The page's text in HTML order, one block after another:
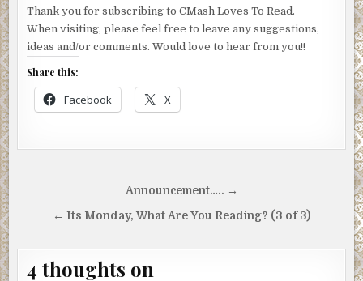
Thank you for subscribing to CMash Loves To Read.
When visiting, please feel free to leave any suggestions,
ideas and/or comments. Would love to hear from you!!
Share this:
Facebook X
navigation
Announcement….. →
← Its Monday, What Are You Reading? (3 of 3)
4 thoughts on